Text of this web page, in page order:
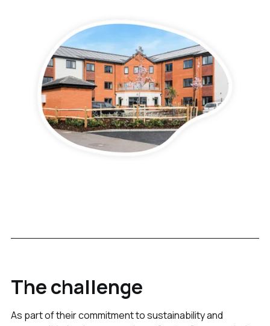
The challenge
As part of their commitment to sustainability and